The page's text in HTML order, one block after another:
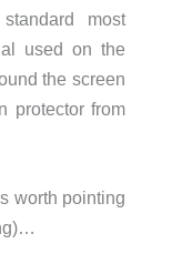
most
used on the
the screen
protector from
worth pointing